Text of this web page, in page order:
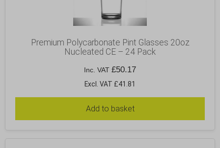
Premium Polycarbonate Pint Glasses 20oz
Nucleated CE – 24 Pack
Inc. VAT £50.17
Excl. VAT £41.81
Add to basket